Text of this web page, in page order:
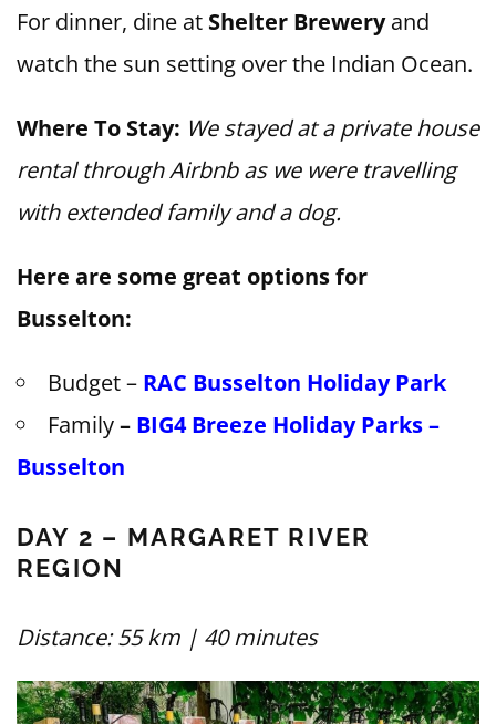
For dinner, dine at Shelter Breweryand
watch the sun setting over the Indian Ocean.
Where To Stay: We stayed at a private house
rental through Airbnb as we were travelling
with extended family and a dog.
Here are some great options for
Busselton:
Budget – RAC Busselton Holiday Park
Family– BIG4 Breeze Holiday Parks –
Busselton
DAY 2 – MARGARET RIVER
REGION
Distance: 55 km | 40 minutes